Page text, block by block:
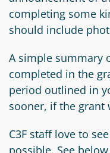
Professional
Up
Organizational
Funds
Resources
Hestia
Women's
Giving
Recent
Scholarships
Student
Success
Advisory
Committee
Online
Crypto
Grant
Application
Scholarship
Application
Login
Fund
Advisor
Applicant
completing some
should include
A simple summary
completed in the
period outlined in
sooner, if the grant
C3F staff love to
possible. See